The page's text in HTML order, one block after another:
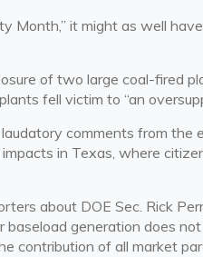
Month,” it might as well
of two large coal-
fell victim to “an
comments from
in Texas, where
about DOE Sec. Rick
baseload generation does
contribution of all market